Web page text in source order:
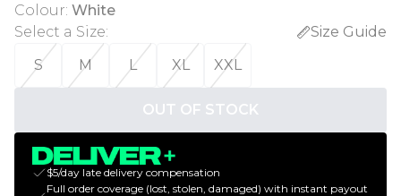
Colour: White
Select a Size:
Size Guide
S
M L XL XXL
OUT OF STOCK
$5/day late delivery compensation
Full order coverage (lost, stolen, damaged) with instant payout